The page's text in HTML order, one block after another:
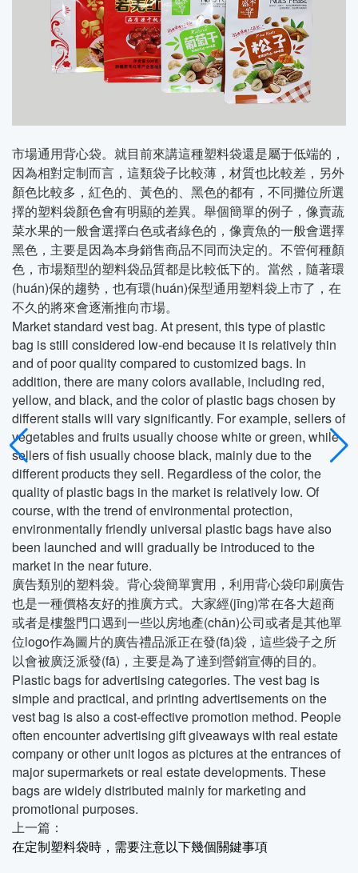
市場通用背心袋。就目前來講這種塑料袋還是屬于低端的，
因為相對定制而言，這類袋子比較薄，材質也比較差，另外
顏色比較多，紅色的、黃色的、黑色的都有，不同攤位所選
擇的塑料袋顏色會有明顯的差異。舉個簡單的例子，像賣蔬
菜水果的一般會選擇白色或者綠色的，像賣魚的一般會選擇
黑色，主要是因為本身銷售商品不同而決定的。不管何種顏
色，市場類型的塑料袋品質都是比較低下的。當然，隨著環
(huán)保的趨勢，也有環(huán)保型通用塑料袋上市了，在
不久的將來會逐漸推向市場。
Market standard vest bag. At present, this type of plastic
bag is still considered low-end because it is relatively thin
and of poor quality compared to customized bags. In
addition, there are many colors available, including red,
yellow, and black, and the color of plastic bags chosen by
different stalls will vary significantly. For example, sellers of
vegetables and fruits usually choose white or green, while
sellers of fish usually choose black, mainly due to the
different products they sell. Regardless of the color, the
quality of plastic bags in the market is relatively low. Of
course, with the trend of environmental protection,
environmentally friendly universal plastic bags have also
been launched and will gradually be introduced to the
market in the near future.
廣告類別的塑料袋。背心袋簡單實用，利用背心袋印刷廣告
也是一種價格友好的推廣方式。大家經(jīng)常在各大超商
或者是樓盤門口遇到一些以房地產(chǎn)公司或者是其他單
位logo作為圖片的廣告禮品派正在發(fā)袋，這些袋子之所
以會被廣泛派發(fā)，主要是為了達到營銷宣傳的目的。
Plastic bags for advertising categories. The vest bag is
simple and practical, and printing advertisements on the
vest bag is also a cost-effective promotion method. People
often encounter advertising gift giveaways with real estate
company or other unit logos as pictures at the entrances of
major supermarkets or real estate developments. These
bags are widely distributed mainly for marketing and
promotional purposes.
上一篇：
在定制塑料袋時，需要注意以下幾個關鍵事項